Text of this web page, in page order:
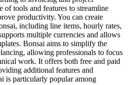
of tools and features to streamline
productivity. You can create
including line items, hourly rates,
multiple currencies and allows
Bonsai aims to simplify the
allowing professionals to focus
work. It offers both free and paid
additional features and
is particularly popular among